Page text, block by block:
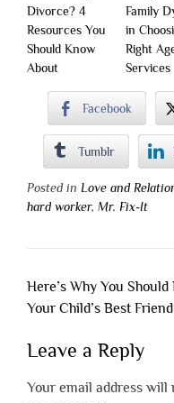
Divorce? 4
Resources You
Should Know
About
Family
in
Right
Services
Facebook
Tumblr
Posted in Love and
hard worker, Mr. Fix-It
Post
navigation
Here’s Why You Should
Your Child’s Best Friend
Leave a Reply
Your email address will